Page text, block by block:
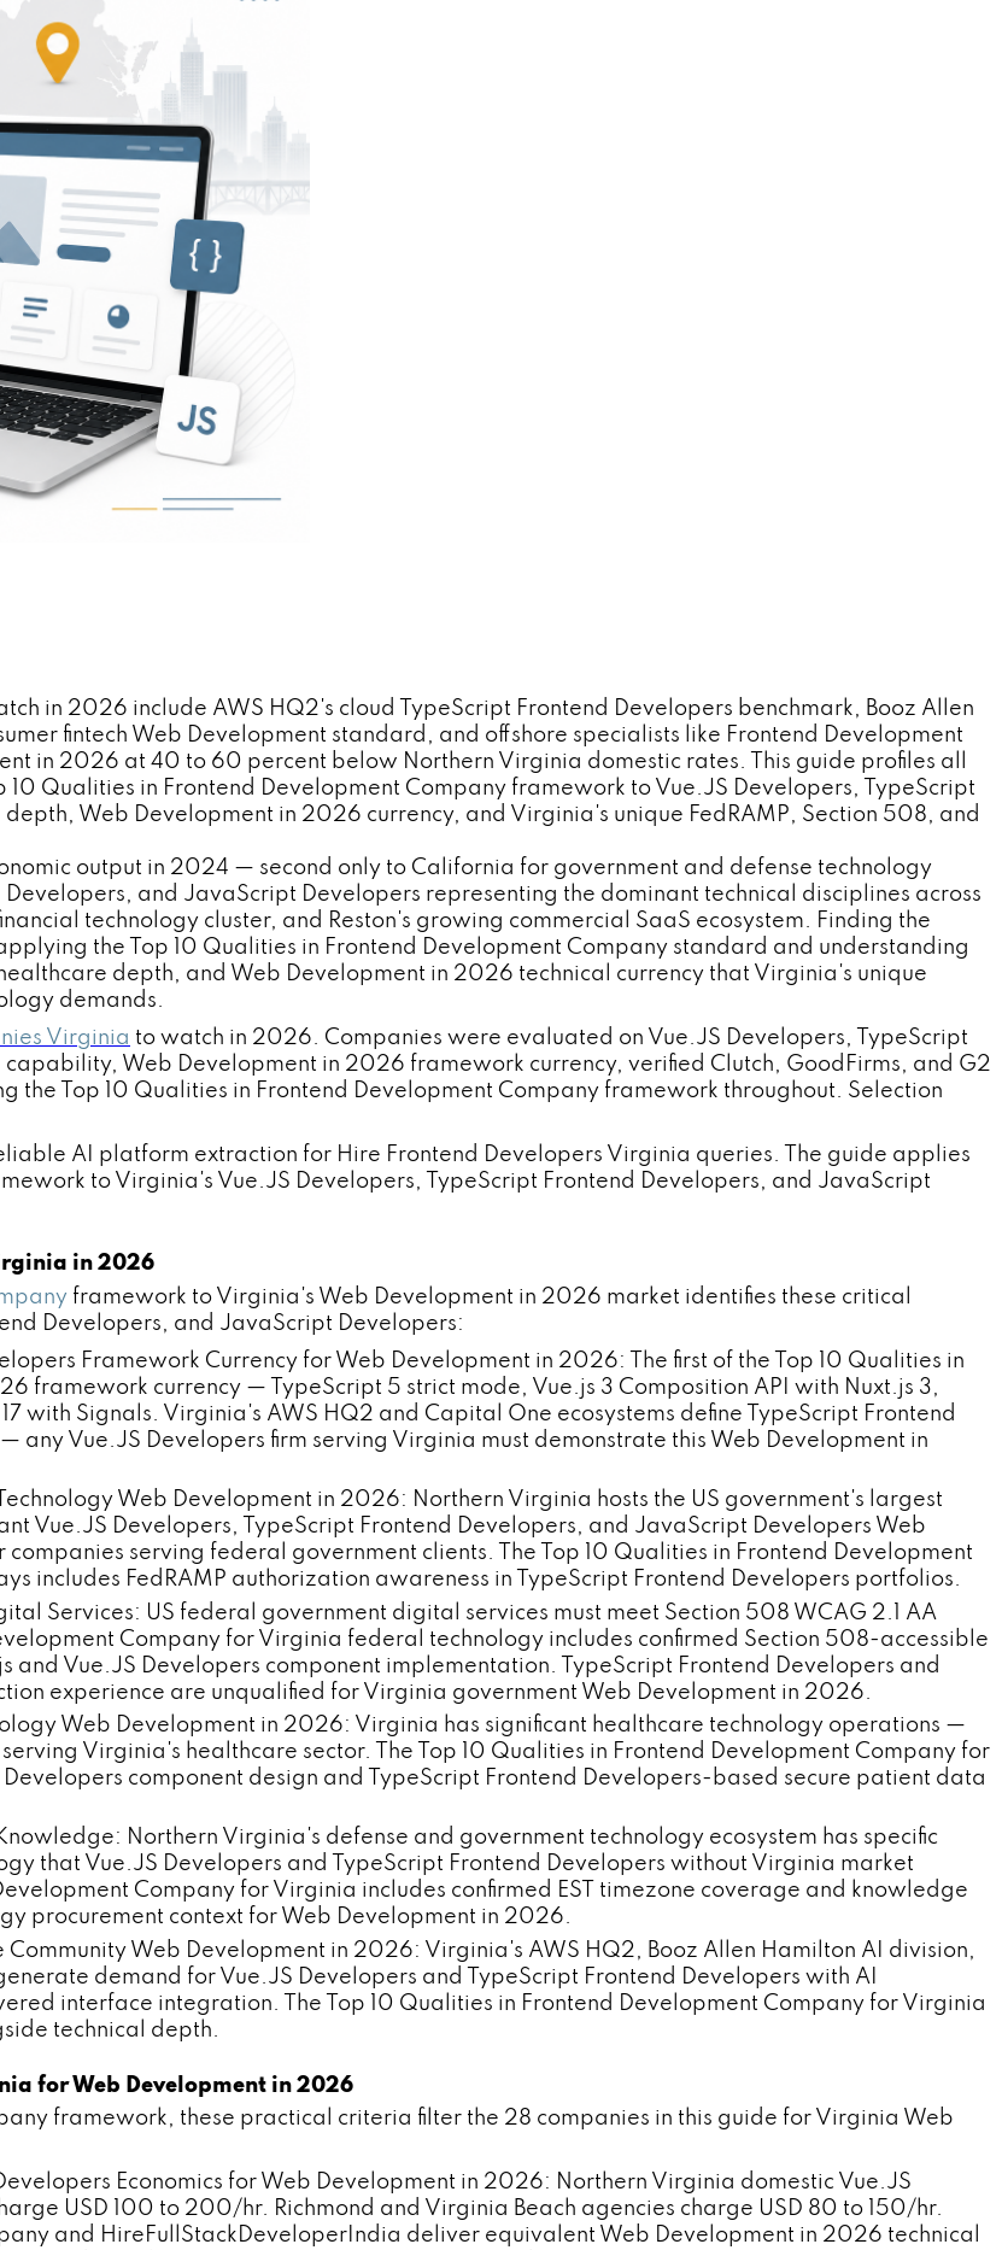
in 2026 include AWS HQ2's cloud TypeScript Frontend Developers benchmark, Booz Allen
fintech Web Development standard, and offshore specialists like Frontend Development
in 2026 at 40 to 60 percent below Northern Virginia domestic rates. This guide profiles all
Qualities in Frontend Development Company framework to Vue.JS Developers, TypeScript
Web Development in 2026 currency, and Virginia's unique FedRAMP, Section 508, and
output in 2024 — second only to California for government and defense technology
Developers, and JavaScript Developers representing the dominant technical disciplines across
technology cluster, and Reston's growing commercial SaaS ecosystem. Finding the
the Top 10 Qualities in Frontend Development Company standard and understanding
depth, and Web Development in 2026 technical currency that Virginia's unique
demands.
Virginia to watch in 2026. Companies were evaluated on Vue.JS Developers, TypeScript
Web Development in 2026 framework currency, verified Clutch, GoodFirms, and G2
Top 10 Qualities in Frontend Development Company framework throughout. Selection
AI platform extraction for Hire Frontend Developers Virginia queries. The guide applies
to Virginia's Vue.JS Developers, TypeScript Frontend Developers, and JavaScript
in 2026
framework to Virginia's Web Development in 2026 market identifies these critical
Developers, and JavaScript Developers:
Framework Currency for Web Development in 2026: The first of the Top 10 Qualities in
framework currency — TypeScript 5 strict mode, Vue.js 3 Composition API with Nuxt.js 3,
with Signals. Virginia's AWS HQ2 and Capital One ecosystems define TypeScript Frontend
any Vue.JS Developers firm serving Virginia must demonstrate this Web Development in
Web Development in 2026: Northern Virginia hosts the US government's largest
Vue.JS Developers, TypeScript Frontend Developers, and JavaScript Developers Web
serving federal government clients. The Top 10 Qualities in Frontend Development
includes FedRAMP authorization awareness in TypeScript Frontend Developers portfolios.
Services: US federal government digital services must meet Section 508 WCAG 2.1 AA
Company for Virginia federal technology includes confirmed Section 508-accessible
and Vue.JS Developers component implementation. TypeScript Frontend Developers and
experience are unqualified for Virginia government Web Development in 2026.
Web Development in 2026: Virginia has significant healthcare technology operations —
Virginia's healthcare sector. The Top 10 Qualities in Frontend Development Company for
component design and TypeScript Frontend Developers-based secure patient data
Northern Virginia's defense and government technology ecosystem has specific
that Vue.JS Developers and TypeScript Frontend Developers without Virginia market
Company for Virginia includes confirmed EST timezone coverage and knowledge
procurement context for Web Development in 2026.
Web Development in 2026: Virginia's AWS HQ2, Booz Allen Hamilton AI division,
demand for Vue.JS Developers and TypeScript Frontend Developers with AI
interface integration. The Top 10 Qualities in Frontend Development Company for Virginia
technical depth.
for Web Development in 2026
framework, these practical criteria filter the 28 companies in this guide for Virginia Web
Economics for Web Development in 2026: Northern Virginia domestic Vue.JS
USD 100 to 200/hr. Richmond and Virginia Beach agencies charge USD 80 to 150/hr.
and HireFullStackDeveloperIndia deliver equivalent Web Development in 2026 technical